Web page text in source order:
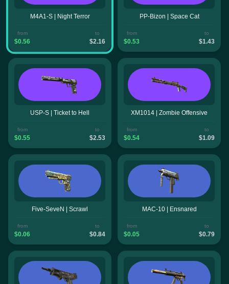
M4A1-S | Night Terror
from
$0.56
to
$2.16
PP-Bizon | Space Cat
from
$0.53
to
$1.43
USP-S | Ticket to Hell
from
$0.55
to
$2.53
XM1014 | Zombie Offensive
from
$0.54
to
$1.09
Five-SeveN | Scrawl
from
$0.06
to
$0.84
MAC-10 | Ensnared
from
$0.05
to
$0.79